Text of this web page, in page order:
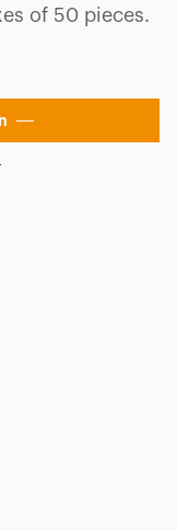
of 50 pieces.